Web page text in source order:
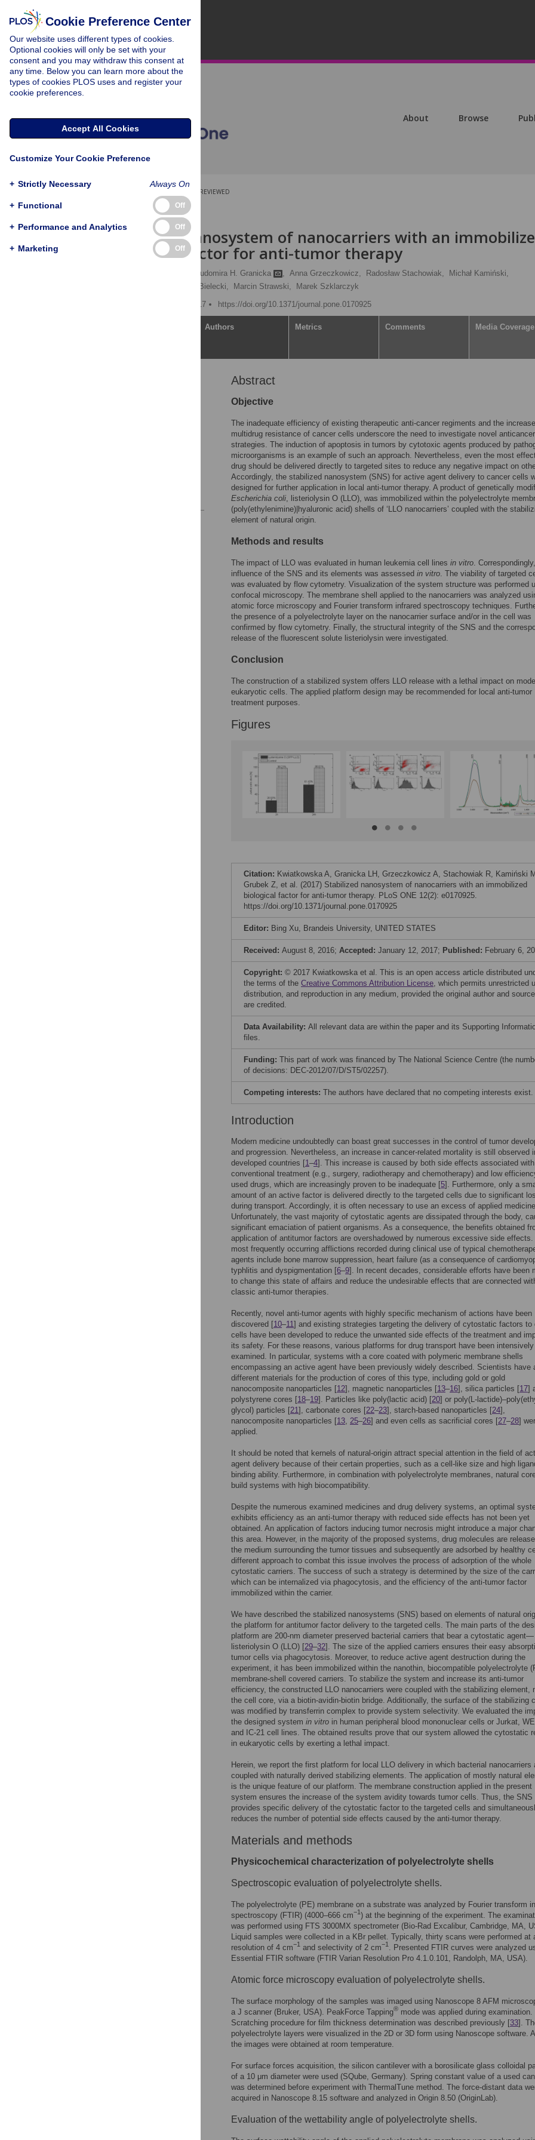
About Browse
PEER-REVIEWED
RESEARCH ARTICLE
Stabilized nanosystem of nanocarriers with an
biological factor for anti-tumor therapy
Ludomira H. Granicka , Anna Grzeczkowicz, Radosław Stachowiak,
Michał Kamiński,
Jacek Bielecki, Marcin Strawski,
Marek Szklarczyk
Published: February 6, 2017
https://doi.org/10.1371/journal.pone.0170925
Authors Metrics Comments Media Coverage
Abstract
Objective
The inadequate efficiency of existing therapeutic anti-cancer regiments and the
multidrug resistance of cancer cells underscore the need to investigate novel anticancer
strategies. The induction of apoptosis in tumors by cytotoxic agents produced by
microorganisms is an example of such an approach. Nevertheless, even the most
drug should be delivered directly to targeted sites to reduce any negative impact on
Accordingly, the stabilized nanosystem (SNS) for active agent delivery to cancer cells
designed for further application in local anti-tumor therapy. A product of genetically
Escherichia coli, listeriolysin O (LLO), was immobilized within the polyelectrolyte
(poly(ethylenimine)|hyaluronic acid) shells of ‘LLO nanocarriers’ coupled with the
element of natural origin.
Methods and results
The impact of LLO was evaluated in human leukemia cell lines in vitro.
influence of the SNS and its elements was assessed in vitro. The viability of targeted
was evaluated by flow cytometry. Visualization of the system structure was performed
confocal microscopy. The membrane shell applied to the nanocarriers was analyzed
atomic force microscopy and Fourier transform infrared spectroscopy techniques.
the presence of a polyelectrolyte layer on the nanocarrier surface and/or in the cell was
confirmed by flow cytometry. Finally, the structural integrity of the SNS and the
release of the fluorescent solute listeriolysin were investigated.
Conclusion
The construction of a stabilized system offers LLO release with a lethal impact on model
eukaryotic cells. The applied platform design may be recommended for local anti-tumor
treatment purposes.
Figures
Citation: Kwiatkowska A, Granicka LH, Grzeczkowicz A, Stachowiak R, Kamiński
Grubek Z, et al. (2017) Stabilized nanosystem of nanocarriers with an immobilized
biological factor for anti-tumor therapy. PLoS ONE 12(2): e0170925.
https://doi.org/10.1371/journal.pone.0170925
Editor: Bing Xu, Brandeis University, UNITED STATES
Received: August 8, 2016; Accepted: January 12, 2017; Published: February 6,
Copyright: © 2017 Kwiatkowska et al. This is an open access article distributed
the terms of the Creative Commons Attribution License, which permits unrestricted
distribution, and reproduction in any medium, provided the original author and source
are credited.
Data Availability: All relevant data are within the paper and its Supporting
files.
Funding: This part of work was financed by The National Science Centre (the
of decisions: DEC-2012/07/D/ST5/02257).
Competing interests: The authors have declared that no competing interests exist.
Introduction
Modern medicine undoubtedly can boast great successes in the control of tumor
and progression. Nevertheless, an increase in cancer-related mortality is still observed
developed countries [1–4]. This increase is caused by both side effects associated
conventional treatment (e.g., surgery, radiotherapy and chemotherapy) and low
used drugs, which are increasingly proven to be inadequate [5]. Furthermore, only a
amount of an active factor is delivered directly to the targeted cells due to significant
during transport. Accordingly, it is often necessary to use an excess of applied
Unfortunately, the vast majority of cytostatic agents are dissipated through the body,
significant emaciation of patient organisms. As a consequence, the benefits obtained
application of antitumor factors are overshadowed by numerous excessive side effects.
most frequently occurring afflictions recorded during clinical use of typical
agents include bone marrow suppression, heart failure (as a consequence of
typhlitis and dyspigmentation [6–9]. In recent decades, considerable efforts have been
to change this state of affairs and reduce the undesirable effects that are connected
classic anti-tumor therapies.
Recently, novel anti-tumor agents with highly specific mechanism of actions have been
discovered [10–11] and existing strategies targeting the delivery of cytostatic factors to
cells have been developed to reduce the unwanted side effects of the treatment and
its safety. For these reasons, various platforms for drug transport have been intensively
examined. In particular, systems with a core coated with polymeric membrane shells
encompassing an active agent have been previously widely described. Scientists have
different materials for the production of cores of this type, including gold or gold
nanocomposite nanoparticles [12], magnetic nanoparticles [13–16], silica particles [17]
polystyrene cores [18–19]. Particles like poly(lactic acid) [20] or poly(L-
glycol) particles [21], carbonate cores [22–23], starch-based nanoparticles [24],
nanocomposite nanoparticles [13, 25–26] and even cells as sacrificial cores [27–28]
applied.
It should be noted that kernels of natural-origin attract special attention in the field of
agent delivery because of their certain properties, such as a cell-like size and high
binding ability. Furthermore, in combination with polyelectrolyte membranes, natural
build systems with high biocompatibility.
Despite the numerous examined medicines and drug delivery systems, an optimal
exhibits efficiency as an anti-tumor therapy with reduced side effects has not been yet
obtained. An application of factors inducing tumor necrosis might introduce a major
this area. However, in the majority of the proposed systems, drug molecules are
the medium surrounding the tumor tissues and subsequently are adsorbed by healthy
different approach to combat this issue involves the process of adsorption of the whole
cytostatic carriers. The success of such a strategy is determined by the size of the
which can be internalized via phagocytosis, and the efficiency of the anti-tumor factor
immobilized within the carrier.
We have described the stabilized nanosystems (SNS) based on elements of natural
the platform for antitumor factor delivery to the targeted cells. The main parts of the
platform are 200-nm diameter preserved bacterial carriers that bear a cytostatic agent—
listeriolysin O (LLO) [29–32]. The size of the applied carriers ensures their easy
tumor cells via phagocytosis. Moreover, to reduce active agent destruction during the
experiment, it has been immobilized within the nanothin, biocompatible polyelectrolyte
membrane-shell covered carriers. To stabilize the system and increase its anti-tumor
efficiency, the constructed LLO nanocarriers were coupled with the stabilizing element,
the cell core, via a biotin-avidin-biotin bridge. Additionally, the surface of the stabilizing
was modified by transferrin complex to provide system selectivity. We evaluated the
the designed system in vitro in human peripheral blood mononuclear cells or Jurkat,
and IC-21 cell lines. The obtained results prove that our system allowed the cytostatic
in eukaryotic cells by exerting a lethal impact.
Herein, we report the first platform for local LLO delivery in which bacterial nanocarriers
coupled with naturally derived stabilizing elements. The application of mostly natural
is the unique feature of our platform. The membrane construction applied in the present
system ensures the increase of the system avidity towards tumor cells. Thus, the SNS
provides specific delivery of the cytostatic factor to the targeted cells and
reduces the number of potential side effects caused by the anti-tumor therapy.
Materials and methods
Physicochemical characterization of polyelectrolyte shells
Spectroscopic evaluation of polyelectrolyte shells.
The polyelectrolyte (PE) membrane on a substrate was analyzed by Fourier transform
spectroscopy (FTIR) (4000–666 cm−1 ) at the beginning of the experiment. The
was performed using FTS 3000MX spectrometer (Bio-Rad Excalibur, Cambridge, MA,
Liquid samples were collected in a KBr pellet. Typically, thirty scans were performed at
resolution of 4 cm−1 and selectivity of 2 cm−1 . Presented FTIR curves were analyzed
Essential FTIR software (FTIR Varian Resolution Pro 4.1.0.101, Randolph, MA, USA).
Atomic force microscopy evaluation of polyelectrolyte shells.
The surface morphology of the samples was imaged using Nanoscope 8 AFM
a J scanner (Bruker, USA). PeakForce Tapping® mode was applied during examination.
Scratching procedure for film thickness determination was described previously [33].
polyelectrolyte layers were visualized in the 2D or 3D form using Nanoscope software.
the images were obtained at room temperature.
For surface forces acquisition, the silicon cantilever with a borosilicate glass colloidal
of a 10 μm diameter were used (SQube, Germany). Spring constant value of a used
was determined before experiment with ThermalTune method. The force-distant data
acquired in Nanoscope 8.15 software and analyzed in Origin 8.50 (OriginLab).
Evaluation of the wettability angle of polyelectrolyte shells.
Cookie Preference Center
Our website uses different types of cookies.
Optional cookies will only be set with your
consent and you may withdraw this consent at
any time. Below you can learn more about the
types of cookies PLOS uses and register your
cookie preferences.
Accept All Cookies
Customize Your Cookie Preference
+ Strictly Necessary Always On
+ Functional Off
+ Performance and Analytics Off
+ Marketing Off